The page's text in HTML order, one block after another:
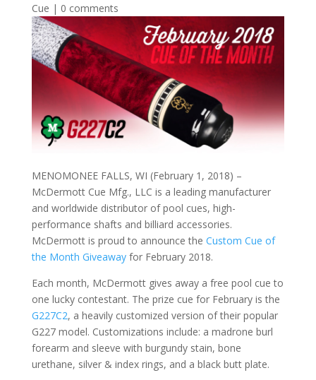
Cue | 0 comments
MENOMONEE FALLS, WI (February 1, 2018) –
McDermott Cue Mfg., LLC is a leading manufacturer
and worldwide distributor of pool cues, high-
performance shafts and billiard accessories.
McDermott is proud to announce the Custom Cue of
the Month Giveawayfor February 2018.
Each month, McDermott gives away a free pool cue to
one lucky contestant. The prize cue for February is the
G227C2, a heavily customized version of their popular
G227 model. Customizations include: a madrone burl
forearm and sleeve with burgundy stain, bone
urethane, silver & index rings, and a black butt plate.